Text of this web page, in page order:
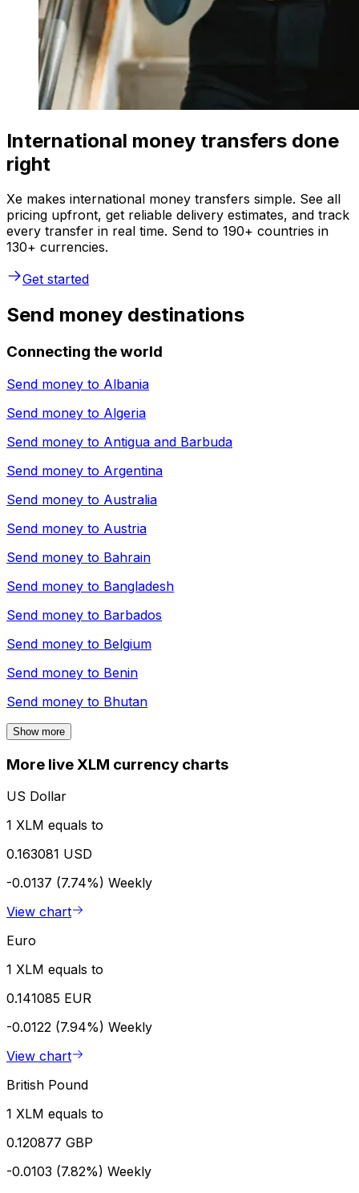
International money transfers done
right
Xe makes international money transfers simple. See all
pricing upfront, get reliable delivery estimates, and track
every transfer in real time. Send to 190+ countries in
130+ currencies.
Get started
Send money destinations
Connecting the world
Send money to Albania
Send money to Algeria
Send money to Antigua and Barbuda
Send money to Argentina
Send money to Australia
Send money to Austria
Send money to Bahrain
Send money to Bangladesh
Send money to Barbados
Send money to Belgium
Send money to Benin
Send money to Bhutan
Show more
More live XLM currency charts
US Dollar
1 XLM equals to
0.163081 USD
-0.0137 (7.74%) Weekly
View chart
Euro
1 XLM equals to
0.141085 EUR
-0.0122 (7.94%) Weekly
View chart
British Pound
1 XLM equals to
0.120877 GBP
-0.0103 (7.82%) Weekly